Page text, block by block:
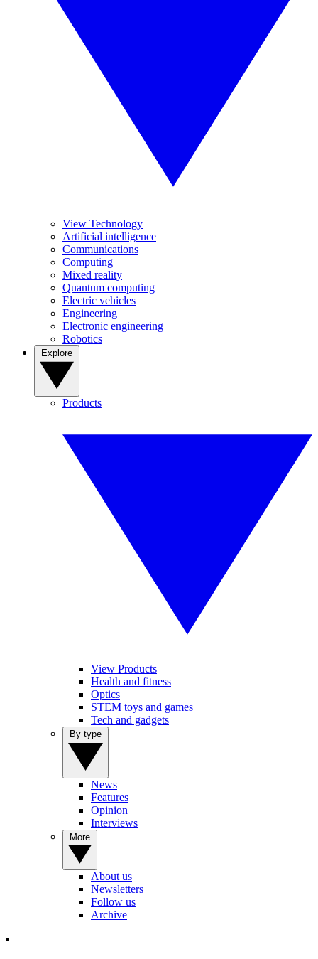
View Technology
Artificial intelligence
Communications
Computing
Mixed reality
Quantum computing
Electric vehicles
Engineering
Electronic engineering
Robotics
Products
View Products
Health and fitness
Optics
STEM toys and games
Tech and gadgets
News
Features
Opinion
Interviews
About us
Newsletters
Follow us
Archive